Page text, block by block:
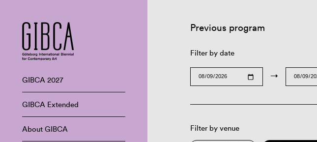
GIBCA 2027
GIBCA Extended
About GIBCA
Previous program
Filter by date
→
Filter by venue